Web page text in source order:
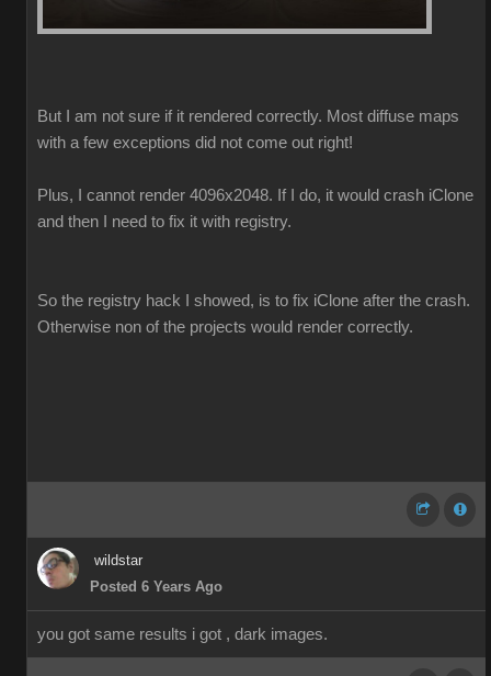
But I am not sure if it rendered correctly. Most diffuse maps
with a few exceptions did not come out right!
Plus, I cannot render 4096x2048. If I do, it would crash iClone
and then I need to fix it with registry.
So the registry hack I showed, is to fix iClone after the crash.
Otherwise non of the projects would render correctly.
wildstar
Posted 6 Years Ago
you got same results i got , dark images.